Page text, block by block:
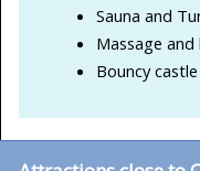
Sauna and
Massage
Bouncy